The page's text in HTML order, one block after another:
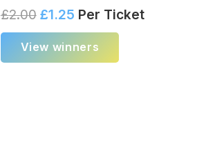
£2.00 £1.25 Per Ticket
View winners